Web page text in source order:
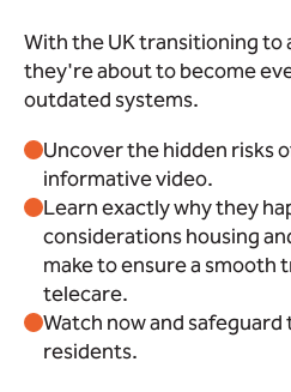
With the UK transitioning to
they're about to become
outdated systems.
Uncover the hidden risks
informative video.
Learn exactly why they
considerations housing
make to ensure a smooth
telecare.
Watch now and
residents.